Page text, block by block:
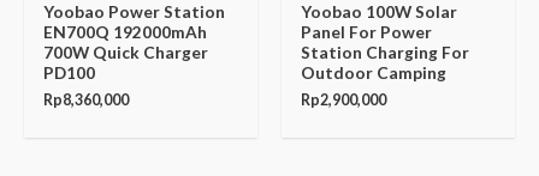
Yoobao Power Station
EN700Q 192000mAh
700W Quick Charger
PD100
Rp8,360,000
Yoobao 100W Solar
Panel For Power
Station Charging For
Outdoor Camping
Rp2,900,000